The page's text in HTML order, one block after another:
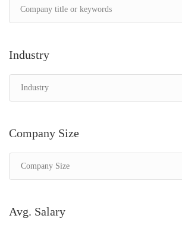
Industry
Company Size
Avg. Salary